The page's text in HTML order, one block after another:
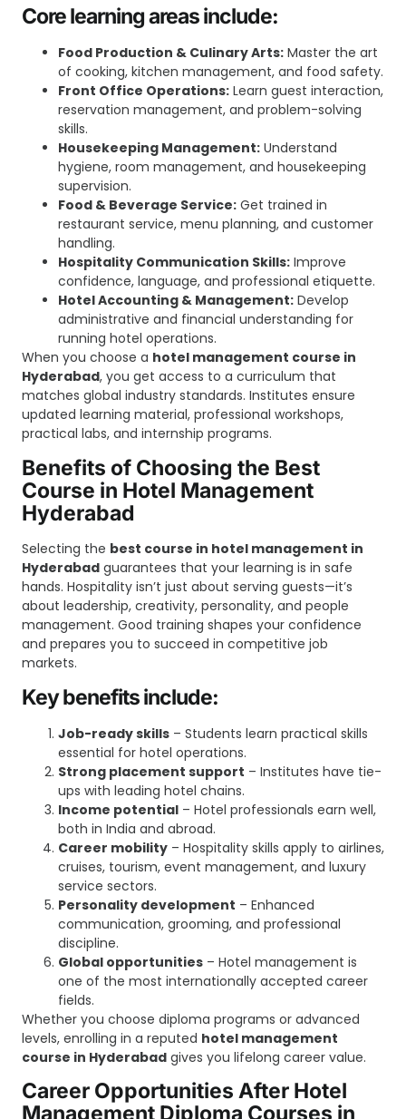
Core learning areas include:
Food Production & Culinary Arts: Master the art
of cooking, kitchen management, and food safety.
Front Office Operations: Learn guest interaction,
reservation management, and problem-solving
skills.
Housekeeping Management: Understand
hygiene, room management, and housekeeping
supervision.
Food & Beverage Service: Get trained in
restaurant service, menu planning, and customer
handling.
Hospitality Communication Skills: Improve
confidence, language, and professional etiquette.
Hotel Accounting & Management: Develop
administrative and financial understanding for
running hotel operations.
When you choose a hotel management course in
Hyderabad, you get access to a curriculum that
matches global industry standards. Institutes ensure
updated learning material, professional workshops,
practical labs, and internship programs.
Benefits of Choosing the Best
Course in Hotel Management
Hyderabad
Selecting the best course in hotel management in
Hyderabad guarantees that your learning is in safe
hands. Hospitality isn’t just about serving guests—it’s
about leadership, creativity, personality, and people
management. Good training shapes your confidence
and prepares you to succeed in competitive job
markets.
Key benefits include:
Job-ready skills – Students learn practical skills
essential for hotel operations.
Strong placement support – Institutes have tie-
ups with leading hotel chains.
Income potential – Hotel professionals earn well,
both in India and abroad.
Career mobility – Hospitality skills apply to airlines,
cruises, tourism, event management, and luxury
service sectors.
Personality development – Enhanced
communication, grooming, and professional
discipline.
Global opportunities – Hotel management is
one of the most internationally accepted career
fields.
Whether you choose diploma programs or advanced
levels, enrolling in a reputed hotel management
course in Hyderabad gives you lifelong career value.
Career Opportunities After Hotel